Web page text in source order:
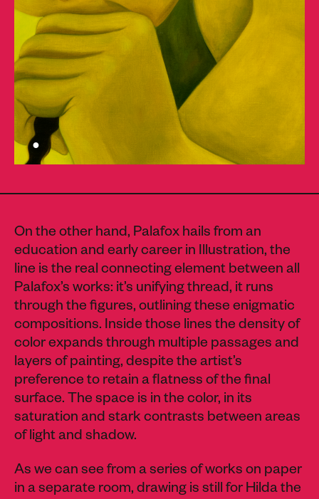
On the other hand, Palafox hails from an
education and early career in Illustration, the
line is the real connecting element between all
Palafox’s works: it’s unifying thread, it runs
through the figures, outlining these enigmatic
compositions. Inside those lines the density of
color expands through multiple passages and
layers of painting, despite the artist’s
preference to retain a flatness of the final
surface. The space is in the color, in its
saturation and stark contrasts between areas
of light and shadow.
As we can see from a series of works on paper
in a separate room, drawing is still for Hilda the